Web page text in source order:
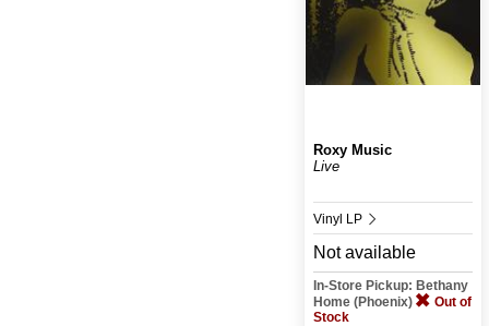
Roxy Music
Live
Vinyl LP
Not available
In-Store Pickup: Bethany
Home (Phoenix)
Out of
Stock